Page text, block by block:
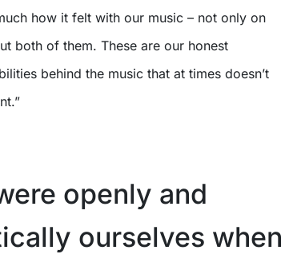
how it felt with our music – not only on
both of them. These are our honest
behind the music that at times doesn’t
openly and
ourselves when